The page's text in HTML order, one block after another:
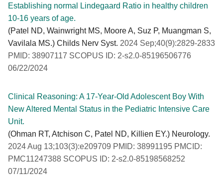
Establishing normal Lindegaard Ratio in healthy children
10-16 years of age.
(Patel ND, Wainwright MS, Moore A, Suz P, Muangman S,
Vavilala MS.) Childs Nerv Syst. 2024 Sep;40(9):2829-2833
PMID: 38907117 SCOPUS ID: 2-s2.0-85196506776
06/22/2024
Clinical Reasoning: A 17-Year-Old Adolescent Boy With
New Altered Mental Status in the Pediatric Intensive Care
Unit.
(Ohman RT, Atchison C, Patel ND, Killien EY.) Neurology.
2024 Aug 13;103(3):e209709 PMID: 38991195 PMCID:
PMC11247388 SCOPUS ID: 2-s2.0-85198568252
07/11/2024